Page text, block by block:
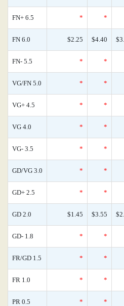
FN+ 6.5 * *
FN 6.0 $2.25 $4.40
FN- 5.5 * *
VG/FN 5.0 * *
VG+ 4.5 * *
VG 4.0 * *
VG- 3.5 * *
GD/VG 3.0 * *
GD+ 2.5 * *
GD 2.0 $1.45 $3.55
GD- 1.8 * *
FR/GD 1.5 * *
FR 1.0 * *
PR 0.5 * *